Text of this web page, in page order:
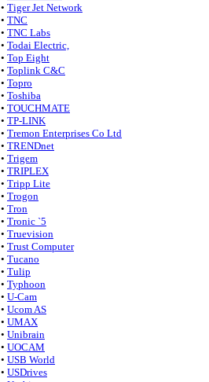
• Tiger Jet Network
• TNC
• TNC Labs
• Todai Electric,
• Top Eight
• Toplink C&C
• Topro
• Toshiba
• TOUCHMATE
• TP-LINK
• Tremon Enterprises Co Ltd
• TRENDnet
• Trigem
• TRIPLEX
• Tripp Lite
• Trogon
• Tron
• Tronic `5
• Truevision
• Trust Computer
• Tucano
• Tulip
• Typhoon
• U-Cam
• Ucom AS
• UMAX
• Unibrain
• UOCAM
• USB World
• USDrives